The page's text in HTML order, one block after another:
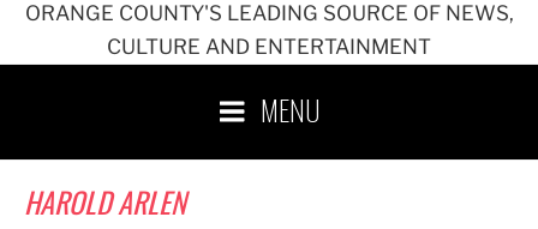
ORANGE COUNTY'S LEADING SOURCE OF NEWS,
CULTURE AND ENTERTAINMENT
MENU
HAROLD ARLEN